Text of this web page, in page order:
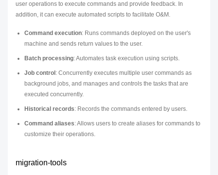
user operations to execute commands and provide feedback. In
addition, it can execute automated scripts to facilitate O&M.
Command execution: Runs commands deployed on the user's
machine and sends return values to the user.
Batch processing: Automates task execution using scripts.
Job control : Concurrently executes multiple user commands as
background jobs, and manages and controls the tasks that are
executed concurrently.
Historical records: Records the commands entered by users.
Command aliases: Allows users to create aliases for commands to
customize their operations.
migration-tools